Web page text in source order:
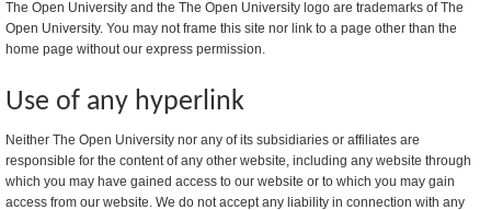
The Open University and the The Open University logo are trademarks of The
Open University. You may not frame this site nor link to a page other than the
home page without our express permission.
Use of any hyperlink
Neither The Open University nor any of its subsidiaries or affiliates are
responsible for the content of any other website, including any website through
which you may have gained access to our website or to which you may gain
access from our website. We do not accept any liability in connection with any